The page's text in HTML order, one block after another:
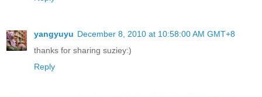
yangyuyu December 8, 2010 at 10:58:00 AM GMT+8
thanks for sharing suziey:)
Reply